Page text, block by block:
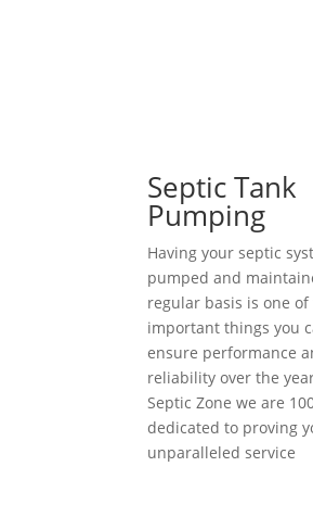
Septic Tank
Pumping
Having your septic
pumped and
regular basis is one
important things you
ensure performance
reliability over the
Septic Zone we are
dedicated to proving
unparalleled service